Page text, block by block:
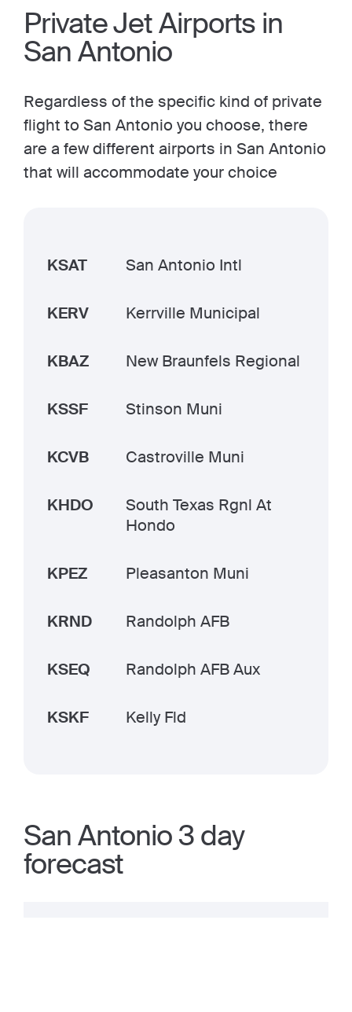
Private Jet Airports in
San Antonio
Regardless of the specific kind of private
flight to San Antonio you choose, there
are a few different airports in San Antonio
that will accommodate your choice
KSAT San Antonio Intl
KERV Kerrville Municipal
KBAZ New Braunfels Regional
KSSF Stinson Muni
KCVB Castroville Muni
KHDO
South Texas Rgnl At
Hondo
KPEZ Pleasanton Muni
KRND Randolph AFB
KSEQ Randolph AFB Aux
KSKF Kelly Fld
San Antonio 3 day
forecast